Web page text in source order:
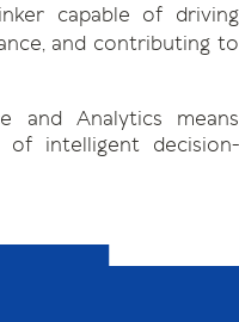
capable of driving
and contributing to
and Analytics means
intelligent decision-